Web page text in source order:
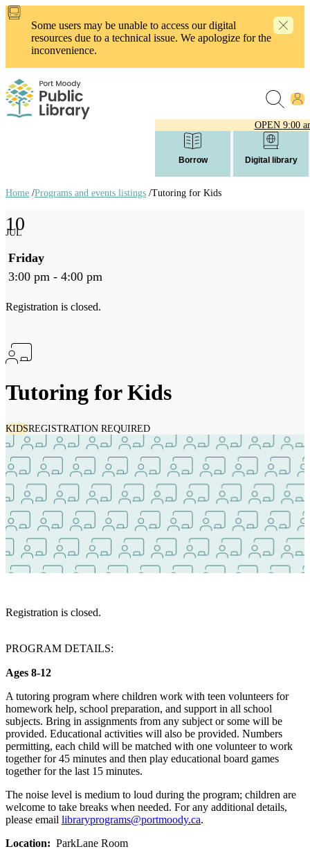
Skip
content
Some users may be unable to access our digital
resources due to a technical issue. We apologize for the
inconvenience.
OPEN 9:00
Borrow Digital library
links
Home /Programs and events listings /Tutoring for Kids
Tutoring for Kids
KIDSREGISTRATION REQUIRED
10
JUL
Friday
3:00 pm - 4:00 pm
Registration is closed.
Registration is closed.
PROGRAM DETAILS:
Ages 8-12
A tutoring program where children work with teen volunteers for
homework help, school preparation, and support in all school
subjects. Bring in assignments from any subject or some will be
provided. Educational activities will also be provided. Numbers
permitting, each child will be matched with one volunteer to work
together for 45 minutes and then play educational board games
together for the last 15 minutes.
The noise level is medium to loud during the program; children are
welcome to take breaks when needed. For any additional details,
please email libraryprograms@portmoody.ca.
Location: ParkLane Room